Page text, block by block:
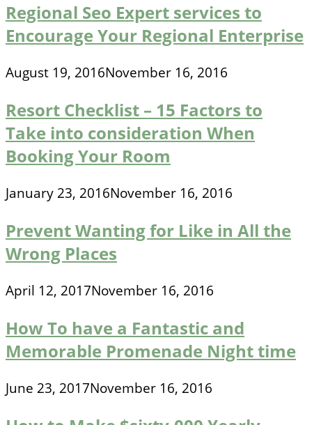
Regional Seo Expert services to
Encourage Your Regional Enterprise
August 19, 2016November 16, 2016
Resort Checklist – 15 Factors to
Take into consideration When
Booking Your Room
January 23, 2016November 16, 2016
Prevent Wanting for Like in All the
Wrong Places
April 12, 2017November 16, 2016
How To have a Fantastic and
Memorable Promenade Night time
June 23, 2017November 16, 2016